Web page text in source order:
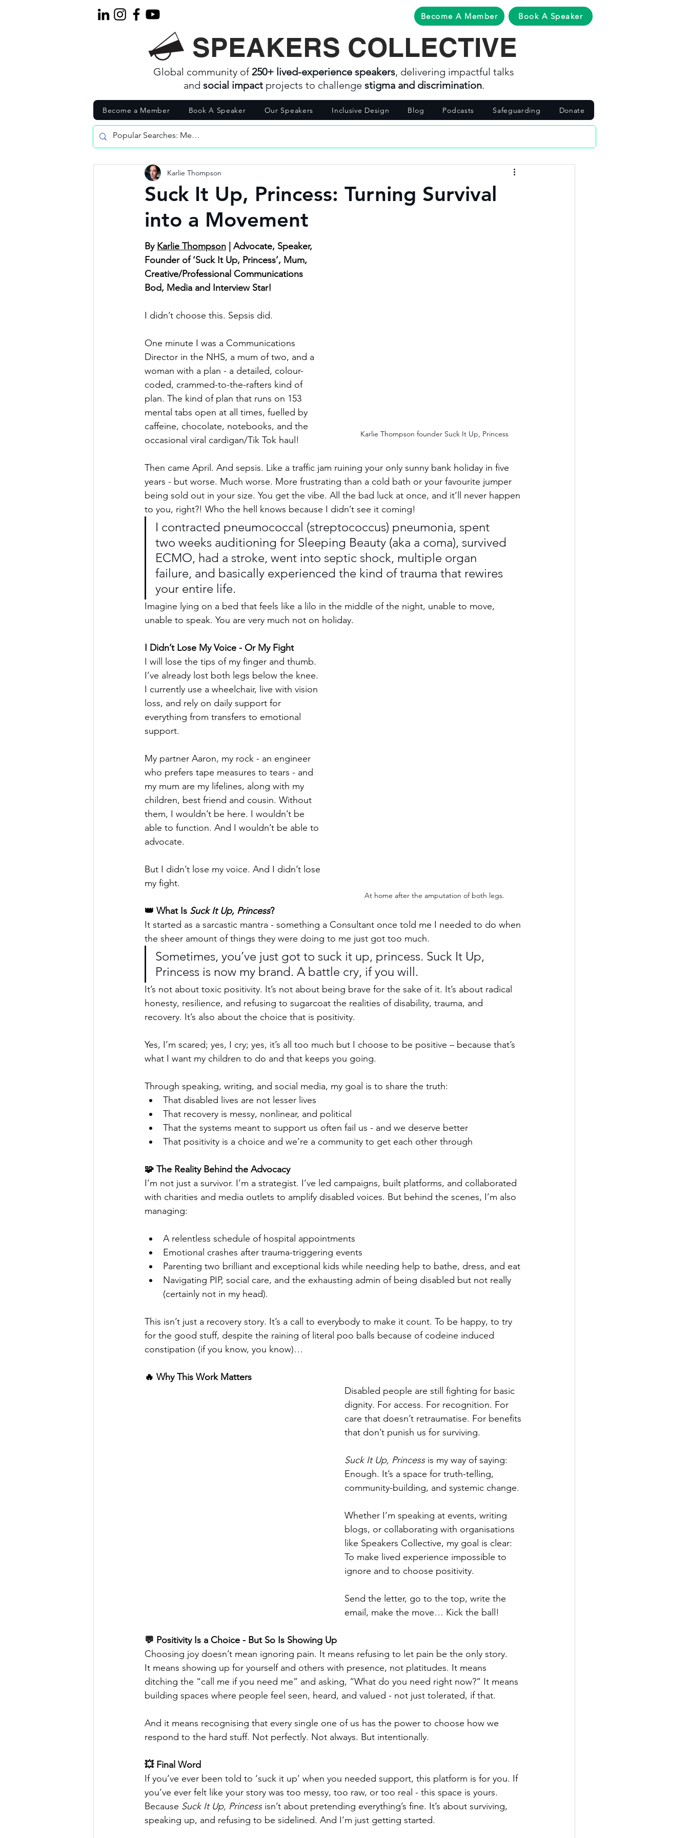
Become A Member Book A Speaker
SPEAKERS COLLECTIVE
Global community of250+ lived-experience speakers, delivering impactful talks
and social impactprojects to challenge stigma and discrimination.
Become a Member Book A Speaker Our Speakers Inclusive Design Blog Podcasts Safeguarding Donate
Suck It Up, Princess: Turning Survival
into a Movement
Karlie Thompson
Karlie Thompson founder Suck It Up, Princess
By Karlie Thompson | Advocate, Speaker,
Founder of ‘Suck It Up, Princess’, Mum,
Creative/Professional Communications
Bod, Media and Interview Star!
I didn’t choose this. Sepsis did.
One minute I was a Communications
Director in the NHS, a mum of two, and a
woman with a plan - a detailed, colour-
coded, crammed-to-the-rafters kind of
plan. The kind of plan that runs on 153
mental tabs open at all times, fuelled by
caffeine, chocolate, notebooks, and the
occasional viral cardigan/Tik Tok haul!
Then came April. And sepsis. Like a traffic jam ruining your only sunny bank holiday in five
years - but worse. Much worse. More frustrating than a cold bath or your favourite jumper
being sold out in your size. You get the vibe. All the bad luck at once, and it’ll never happen
to you, right?! Who the hell knows because I didn’t see it coming!
I contracted pneumococcal (streptococcus) pneumonia, spent
two weeks auditioning for Sleeping Beauty (aka a coma), survived
ECMO, had a stroke, went into septic shock, multiple organ
failure, and basically experienced the kind of trauma that rewires
your entire life.
Imagine lying on a bed that feels like a lilo in the middle of the night, unable to move,
unable to speak. You are very much not on holiday.
At home after the amputation of both legs.
I Didn’t Lose My Voice - Or My Fight
I will lose the tips of my finger and thumb.
I’ve already lost both legs below the knee.
I currently use a wheelchair, live with vision
loss, and rely on daily support for
everything from transfers to emotional
support.
My partner Aaron, my rock - an engineer
who prefers tape measures to tears - and
my mum are my lifelines, along with my
children, best friend and cousin. Without
them, I wouldn’t be here. I wouldn’t be
able to function. And I wouldn’t be able to
advocate.
But I didn’t lose my voice. And I didn’t lose
my fight.
👑 What Is Suck It Up, Princess?
It started as a sarcastic mantra - something a Consultant once told me I needed to do when
the sheer amount of things they were doing to me just got too much.
Sometimes, you’ve just got to suck it up, princess. Suck It Up,
Princess is now my brand. A battle cry, if you will.
It’s not about toxic positivity. It’s not about being brave for the sake of it. It’s about radical
honesty, resilience, and refusing to sugarcoat the realities of disability, trauma, and
recovery. It’s also about the choice that is positivity.
Yes, I’m scared; yes, I cry; yes, it’s all too much but I choose to be positive – because that’s
what I want my children to do and that keeps you going.
Through speaking, writing, and social media, my goal is to share the truth:
That disabled lives are not lesser lives
That recovery is messy, nonlinear, and political
That the systems meant to support us often fail us - and we deserve better
That positivity is a choice and we’re a community to get each other through
🧩 The Reality Behind the Advocacy
I’m not just a survivor. I’m a strategist. I’ve led campaigns, built platforms, and collaborated
with charities and media outlets to amplify disabled voices. But behind the scenes, I’m also
managing:
A relentless schedule of hospital appointments
Emotional crashes after trauma-triggering events
Parenting two brilliant and exceptional kids while needing help to bathe, dress, and eat
Navigating PIP, social care, and the exhausting admin of being disabled but not really
(certainly not in my head).
This isn’t just a recovery story. It’s a call to everybody to make it count. To be happy, to try
for the good stuff, despite the raining of literal poo balls because of codeine induced
constipation (if you know, you know)…
🔥 Why This Work Matters
Disabled people are still fighting for basic
dignity. For access. For recognition. For
care that doesn’t retraumatise. For benefits
that don’t punish us for surviving.
Suck It Up, Princess is my way of saying:
Enough. It’s a space for truth-telling,
community-building, and systemic change.
Whether I’m speaking at events, writing
blogs, or collaborating with organisations
like Speakers Collective, my goal is clear:
To make lived experience impossible to
ignore and to choose positivity.
Send the letter, go to the top, write the
email, make the move… Kick the ball!
💬 Positivity Is a Choice - But So Is Showing Up
Choosing joy doesn’t mean ignoring pain. It means refusing to let pain be the only story.
It means showing up for yourself and others with presence, not platitudes. It means
ditching the “call me if you need me” and asking, “What do you need right now?” It means
building spaces where people feel seen, heard, and valued - not just tolerated, if that.
And it means recognising that every single one of us has the power to choose how we
respond to the hard stuff. Not perfectly. Not always. But intentionally.
💥 Final Word
If you’ve ever been told to ‘suck it up’ when you needed support, this platform is for you. If
you’ve ever felt like your story was too messy, too raw, or too real - this space is yours.
Because Suck It Up, Princess isn’t about pretending everything’s fine. It’s about surviving,
speaking up, and refusing to be sidelined. And I’m just getting started.